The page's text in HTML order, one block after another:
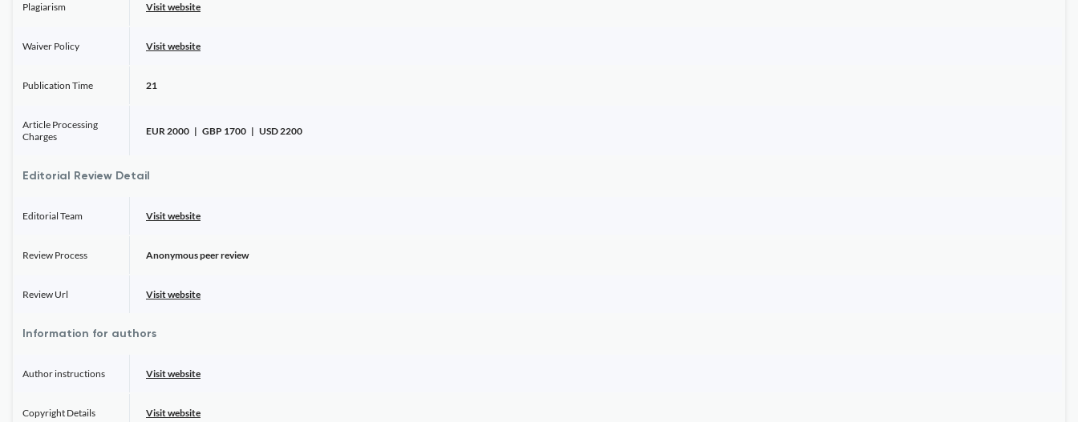
Plagiarism Visit website
Waiver Policy Visit website
Publication Time 21
Article Processing
Charges
EUR 2000 | GBP 1700 | USD 2200
Editorial Review Detail
Editorial Team Visit website
Review Process Anonymous peer review
Review Url Visit website
Information for authors
Author instructions Visit website
Copyright Details Visit website